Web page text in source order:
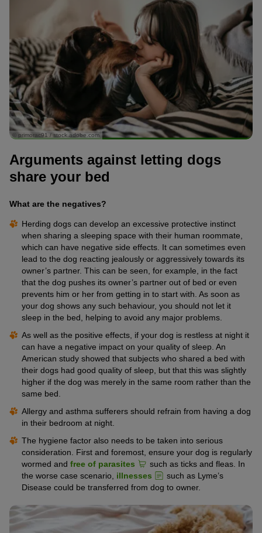
© primorac91 / stock.adobe.com
Arguments against letting dogs
share your bed
What are the negatives?
Herding dogs can develop an excessive protective instinct
when sharing a sleeping space with their human roommate,
which can have negative side effects. It can sometimes even
lead to the dog reacting jealously or aggressively towards its
owner’s partner. This can be seen, for example, in the fact
that the dog pushes its owner’s partner out of bed or even
prevents him or her from getting in to start with. As soon as
your dog shows any such behaviour, you should not let it
sleep in the bed, helping to avoid any major problems.
As well as the positive effects, if your dog is restless at night it
can have a negative impact on your quality of sleep. An
American study showed that subjects who shared a bed with
their dogs had good quality of sleep, but that this was slightly
higher if the dog was merely in the same room rather than the
same bed.
Allergy and asthma sufferers should refrain from having a dog
in their bedroom at night.
The hygiene factor also needs to be taken into serious
consideration. First and foremost, ensure your dog is regularly
wormed and free of parasites
such as ticks and fleas. In
the worse case scenario, illnesses
such as Lyme’s
Disease could be transferred from dog to owner.